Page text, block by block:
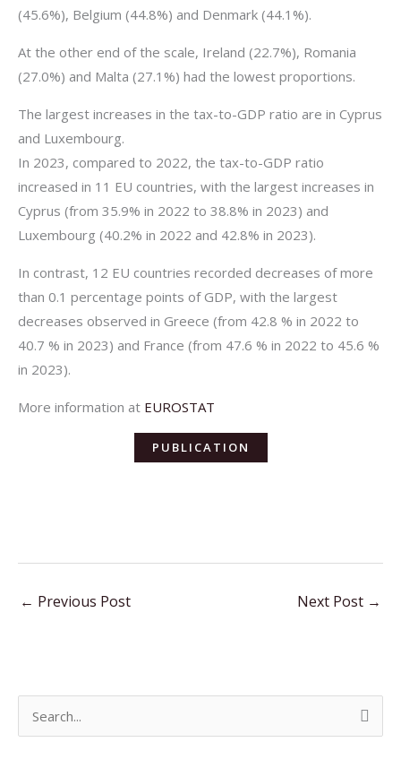
(45.6%), Belgium (44.8%) and Denmark (44.1%).
At the other end of the scale, Ireland (22.7%), Romania
(27.0%) and Malta (27.1%) had the lowest proportions.
The largest increases in the tax-to-GDP ratio are in Cyprus
and Luxembourg.
In 2023, compared to 2022, the tax-to-GDP ratio
increased in 11 EU countries, with the largest increases in
Cyprus (from 35.9% in 2022 to 38.8% in 2023) and
Luxembourg (40.2% in 2022 and 42.8% in 2023).
In contrast, 12 EU countries recorded decreases of more
than 0.1 percentage points of GDP, with the largest
decreases observed in Greece (from 42.8 % in 2022 to
40.7 % in 2023) and France (from 47.6 % in 2022 to 45.6 %
in 2023).
More information at EUROSTAT
PUBLICATION
← Previous Post Next Post →